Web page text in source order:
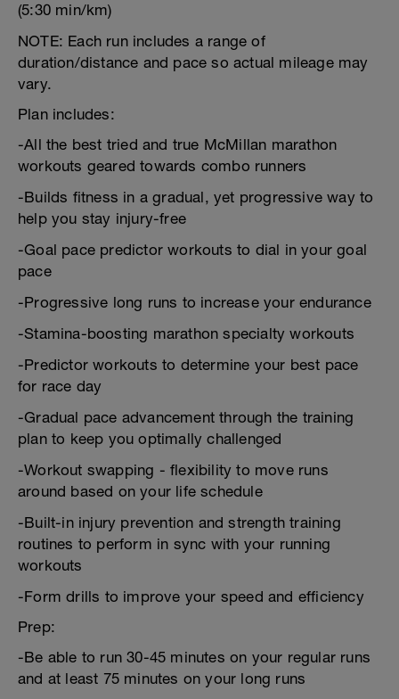
(5:30 min/km)
NOTE: Each run includes a range of
duration/distance and pace so actual mileage may
vary.
Plan includes:
-All the best tried and true McMillan marathon
workouts geared towards combo runners
-Builds fitness in a gradual, yet progressive way to
help you stay injury-free
-Goal pace predictor workouts to dial in your goal
pace
-Progressive long runs to increase your endurance
-Stamina-boosting marathon specialty workouts
-Predictor workouts to determine your best pace
for race day
-Gradual pace advancement through the training
plan to keep you optimally challenged
-Workout swapping - flexibility to move runs
around based on your life schedule
-Built-in injury prevention and strength training
routines to perform in sync with your running
workouts
-Form drills to improve your speed and efficiency
Prep:
-Be able to run 30-45 minutes on your regular runs
and at least 75 minutes on your long runs